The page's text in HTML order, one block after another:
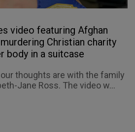
video featuring Afghan
Christian charity
body in a suitcase
thoughts are with the family
Jane Ross. The video w...